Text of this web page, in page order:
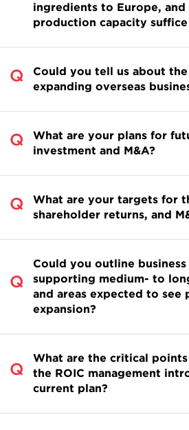
ingredients to Europe, and
production capacity
Could you tell us about
expanding overseas
What are your plans for
investment and M&A?
What are your targets for
shareholder returns, and
Could you outline
supporting medium- to
and areas expected to see
expansion?
What are the critical
the ROIC management
current plan?